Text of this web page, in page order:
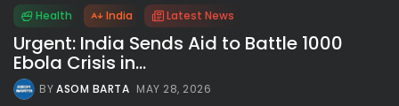
Health India Latest News
Urgent: India Sends Aid to Battle 1000
Ebola Crisis in...
BYASOM BARTA MAY 28, 2026